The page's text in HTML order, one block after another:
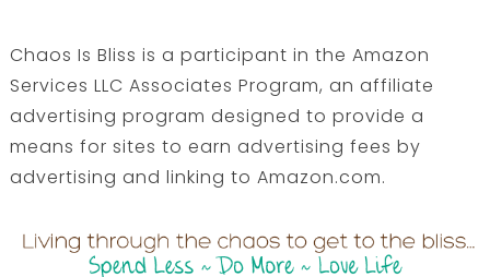
Chaos Is Bliss is a participant in the Amazon
Services LLC Associates Program, an affiliate
advertising program designed to provide a
means for sites to earn advertising fees by
advertising and linking to Amazon.com.